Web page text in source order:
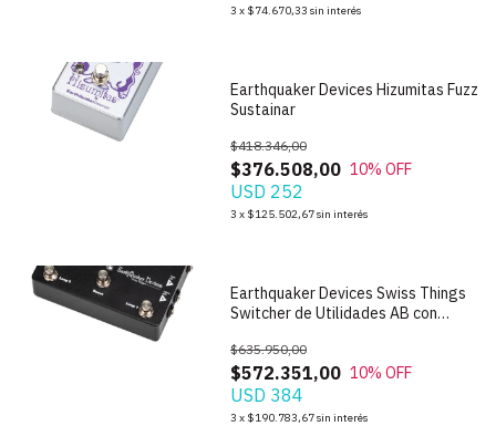
3 x $74.670,33 sin interés
Earthquaker Devices Hizumitas Fuzz
Sustainar
$376.508,00
$418.346,00
10% OFF
USD 252
3 x $125.502,67sin interés
Earthquaker Devices Swiss Things
Switcher de Utilidades AB con
$572.351,00
$635.950,00
10% OFF
USD 384
3 x $190.783,67sin interés